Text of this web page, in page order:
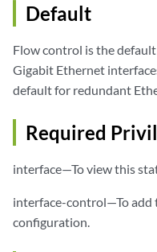
Default
Flow control is the
Gigabit Ethernet
default for redundant
Required
interface—To view this
interface-control—To add
configuration.